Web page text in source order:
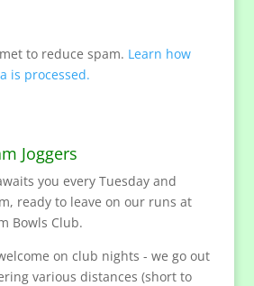
to reduce spam. Learn how
is processed.
Joggers
you every Tuesday and
ready to leave on our runs at
Bowls Club.
on club nights - we go out
various distances (short to